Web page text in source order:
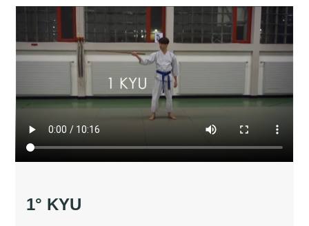
1° KYU